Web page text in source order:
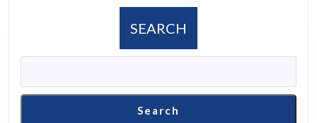
while
SEARCH
Search